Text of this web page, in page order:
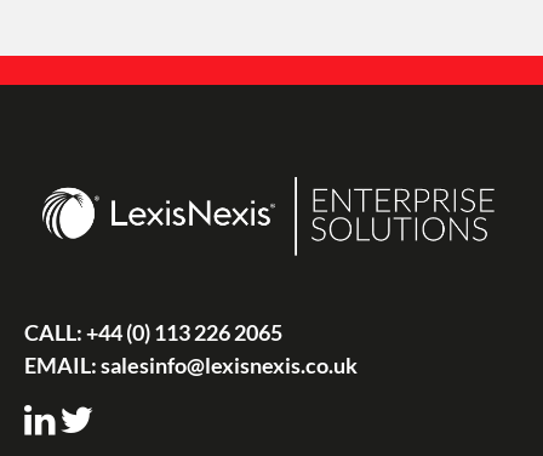
CALL:+44 (0) 113 226 2065
EMAIL:salesinfo@lexisnexis.co.uk